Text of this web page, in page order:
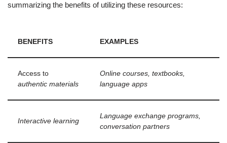
summarizing the benefits of utilizing these resources:
BENEFITS EXAMPLES
Access to
authentic materials
Online courses, textbooks,
language apps
Interactive learning
Language exchange programs,
conversation partners